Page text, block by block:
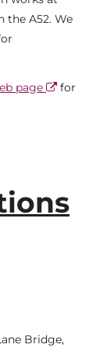
the A52. We
page
for
Bridge,